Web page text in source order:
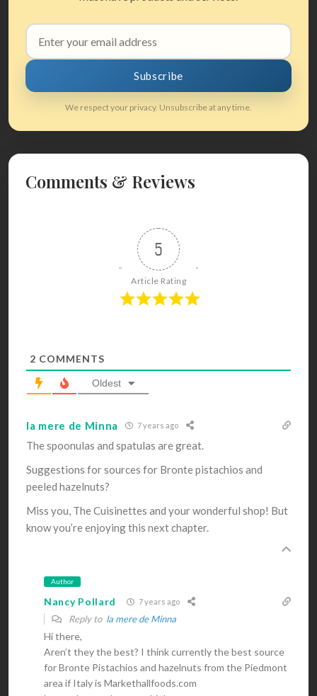
Email
address
Subscribe
We respect your privacy. Unsubscribe at any time.
Comments & Reviews
5
Article Rating
2 COMMENTS
Oldest
la mere de Minna 7 years ago
The spoonulas and spatulas are great.
Suggestions for sources for Bronte pistachios and
peeled hazelnuts?
Miss you, The Cuisinettes and your wonderful shop! But
know you’re enjoying this next chapter.
Author
Nancy Pollard 7 years ago
Reply to la mere de Minna
Hi there,
Aren’t they the best? I think currently the best source
for Bronte Pistachios and hazelnuts from the Piedmont
area if Italy is Markethallfoods.com